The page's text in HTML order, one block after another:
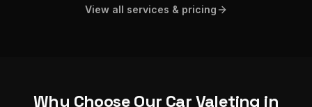
View all services & pricing
Why Choose Our Car Valeting in